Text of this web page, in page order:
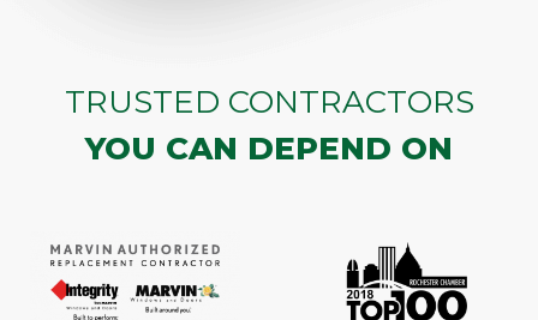
TRUSTED CONTRACTORS
YOU CAN DEPEND ON